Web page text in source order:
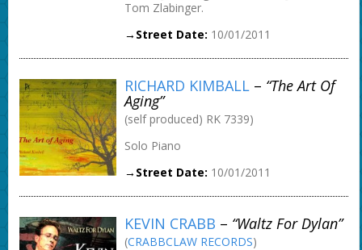
Tom Zlabinger.
→Street Date: 10/01/2011
RICHARD KIMBALL– “The Art Of
Aging”
(self produced) RK 7339)
Solo Piano
→Street Date: 10/01/2011
KEVIN CRABB – “Waltz For Dylan”
(CRABBCLAW RECORDS)